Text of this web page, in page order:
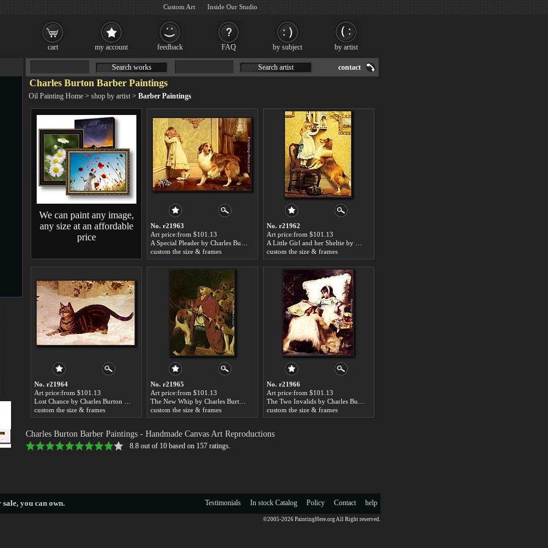
Charles Burton Barber Paintings
Oil Painting Home > shop by artist > Barber Paintings
We can paint any image,
any size at an affordable
price
No. r21963
Art price:from $101.13
custom the size & frames
No. r21962
Art price:from $101.13
custom the size & frames
No. r21964
Art price:from $101.13
custom the size & frames
No. r21965
Art price:from $101.13
custom the size & frames
No. r21966
Art price:from $101.13
custom the size & frames
Charles Burton Barber Paintings - Handmade Canvas Art Reproductions
8.8 out of 10 based on 157 ratings.
Search works Search artist contact
sale, you can own. help
Contact
Policy
In stock Catalog
Testimonials
©2005-2026 PaintingHere.org All Right reserved.
cart my account feedback FAQ by subject by artist
Custom Art Inside Our Studio